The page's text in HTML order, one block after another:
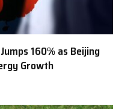
160% as Beijing
Growth